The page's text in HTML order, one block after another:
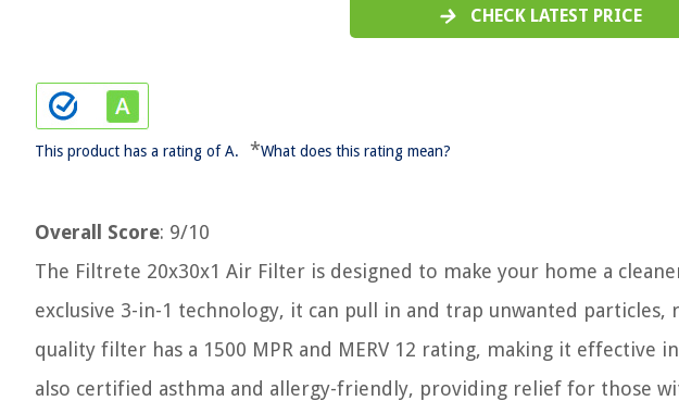
CHECK LATEST PRICE
This product has a rating of A. *What does this rating mean?
Overall Score: 9/10
The Filtrete 20x30x1 Air Filter is designed to make your home a
exclusive 3-in-1 technology, it can pull in and trap unwanted
quality filter has a 1500 MPR and MERV 12 rating, making it effective
also certified asthma and allergy-friendly, providing relief for those